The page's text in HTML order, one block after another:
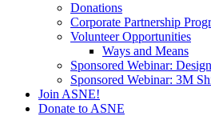
Donations
Corporate Partnership
Volunteer Opportunities
Ways and Means
Sponsored Webinar:
Sponsored Webinar: 3M
Join ASNE!
Donate to ASNE